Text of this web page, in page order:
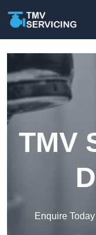
TMV
Enquire